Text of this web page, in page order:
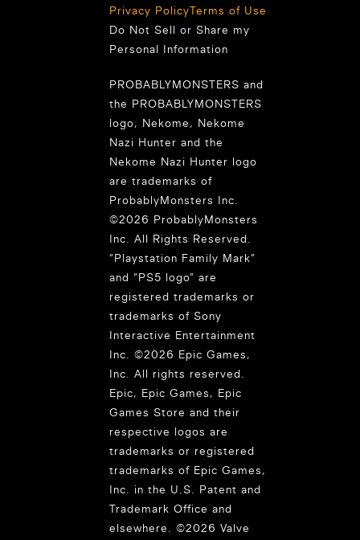
PROBABLYMONSTERS and
the PROBABLYMONSTERS
logo, Nekome, Nekome
Nazi Hunter and the
Nekome Nazi Hunter logo
are trademarks of
ProbablyMonsters Inc.
©2026 ProbablyMonsters
Inc. All Rights Reserved.
“Playstation Family Mark”
and “PS5 logo” are
registered trademarks or
trademarks of Sony
Interactive Entertainment
Inc. ©2026 Epic Games,
Inc. All rights reserved.
Epic, Epic Games, Epic
Games Store and their
respective logos are
trademarks or registered
trademarks of Epic Games,
Inc. in the U.S. Patent and
Trademark Office and
elsewhere. ©2026 Valve
Privacy PolicyTerms of Use
Do Not Sell or Share my
Personal Information